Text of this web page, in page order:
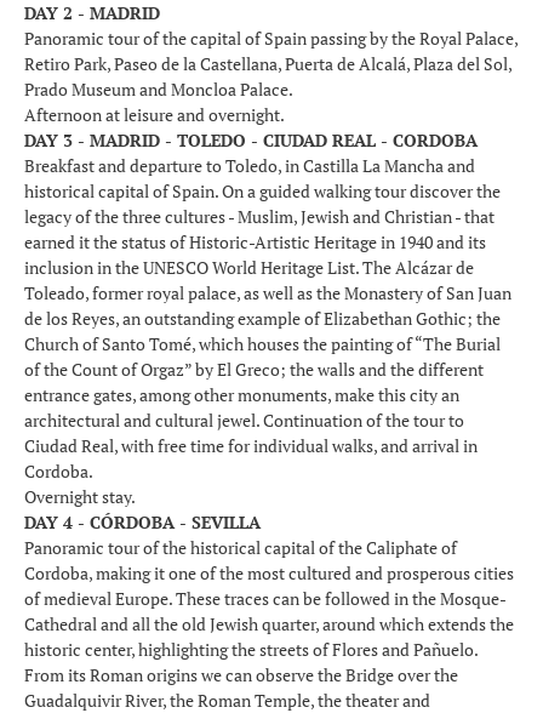
DAY 2 - MADRID
Panoramic tour of the capital of Spain passing by the Royal Palace,
Retiro Park, Paseo de la Castellana, Puerta de Alcalá, Plaza del Sol,
Prado Museum and Moncloa Palace.
Afternoon at leisure and overnight.
DAY 3 - MADRID - TOLEDO - CIUDAD REAL - CORDOBA
Breakfast and departure to Toledo, in Castilla La Mancha and
historical capital of Spain. On a guided walking tour discover the
legacy of the three cultures - Muslim, Jewish and Christian - that
earned it the status of Historic-Artistic Heritage in 1940 and its
inclusion in the UNESCO World Heritage List. The Alcázar de
Toleado, former royal palace, as well as the Monastery of San Juan
de los Reyes, an outstanding example of Elizabethan Gothic; the
Church of Santo Tomé, which houses the painting of “The Burial
of the Count of Orgaz” by El Greco; the walls and the different
entrance gates, among other monuments, make this city an
architectural and cultural jewel. Continuation of the tour to
Ciudad Real, with free time for individual walks, and arrival in
Cordoba.
Overnight stay.
DAY 4 - CÓRDOBA - SEVILLA
Panoramic tour of the historical capital of the Caliphate of
Cordoba, making it one of the most cultured and prosperous cities
of medieval Europe. These traces can be followed in the Mosque-
Cathedral and all the old Jewish quarter, around which extends the
historic center, highlighting the streets of Flores and Pañuelo.
From its Roman origins we can observe the Bridge over the
Guadalquivir River, the Roman Temple, the theater and